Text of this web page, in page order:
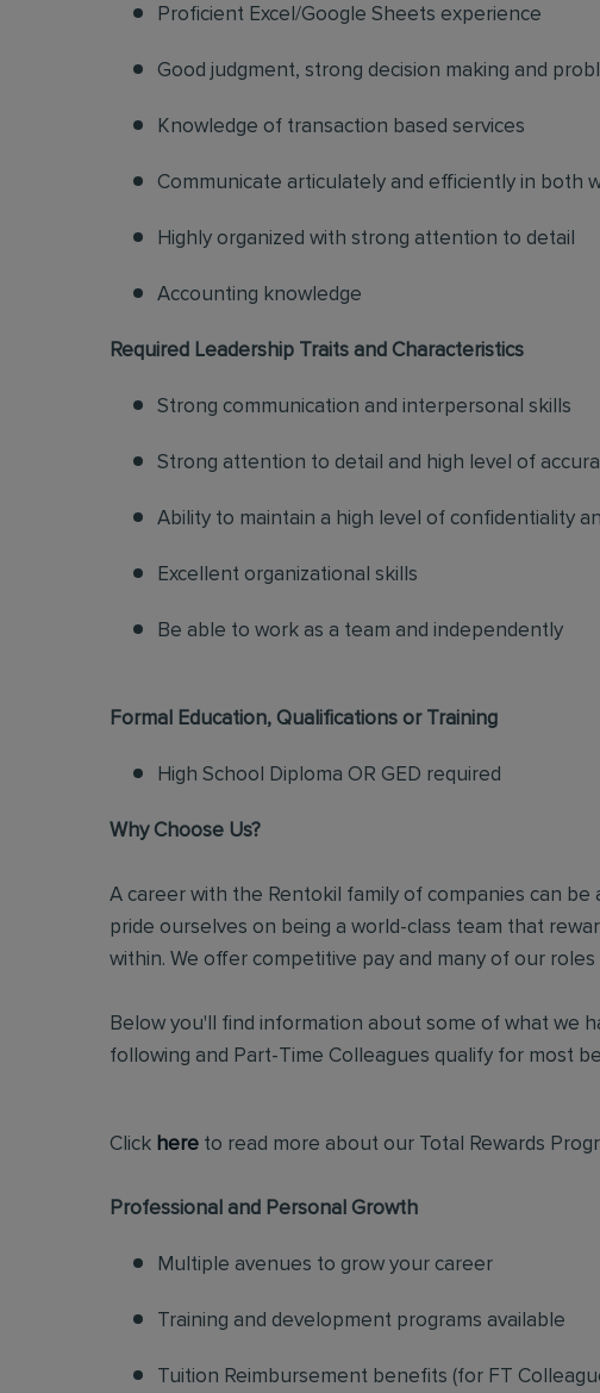
Proficient Excel/Google Sheets experience
Good judgment, strong decision making and
Knowledge of transaction based services
Communicate articulately and efficiently in both
Highly organized with strong attention to detail
Accounting knowledge
Required Leadership Traits and Characteristics
Strong communication and interpersonal skills
Strong attention to detail and high level of
Ability to maintain a high level of confidentiality
Excellent organizational skills
Be able to work as a team and independently
Formal Education, Qualifications or Training
High School Diploma OR GED required
Why Choose Us?
A career with the Rentokil family of companies can
pride ourselves on being a world-class team that
within. We offer competitive pay and many of our
Below you'll find information about some of what we
following and Part-Time Colleagues qualify for most
Click here to read more about our Total Rewards
Professional and Personal Growth
Multiple avenues to grow your career
Training and development programs available
Tuition Reimbursement benefits (for FT